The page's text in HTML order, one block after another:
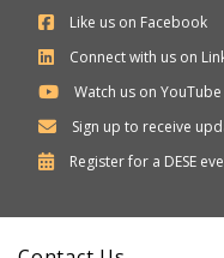
Like us on Facebook
Connect with us on
Watch us on YouTube
Sign up to receive
Register for a DESE